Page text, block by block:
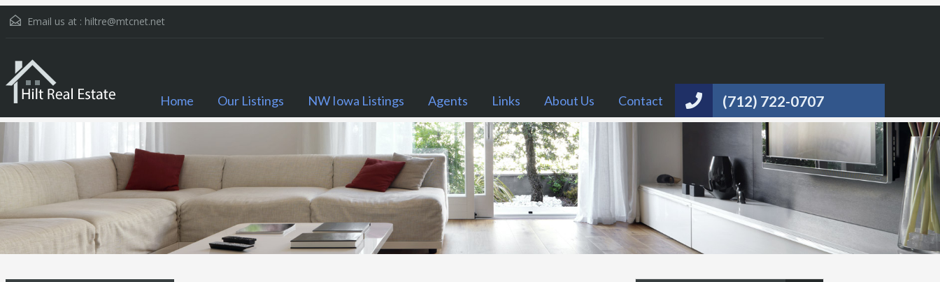
Email us at : hiltre@mtcnet.net
(712) 722-0707
Home Our Listings NW Iowa Listings Agents Links About Us Contact